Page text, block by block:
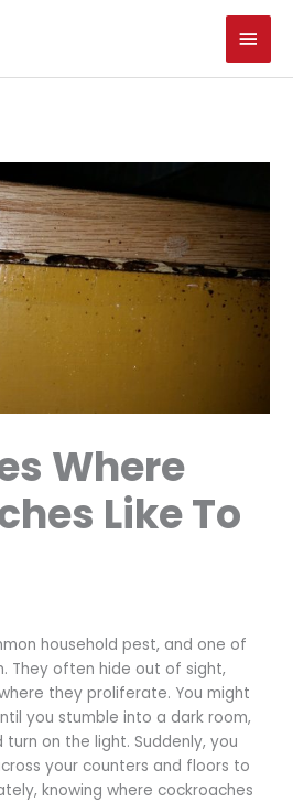
Main
Where
Like To
household pest, and one of
They often hide out of sight,
they proliferate. You might
you stumble into a dark room,
on the light. Suddenly, you
your counters and floors to
knowing where cockroaches